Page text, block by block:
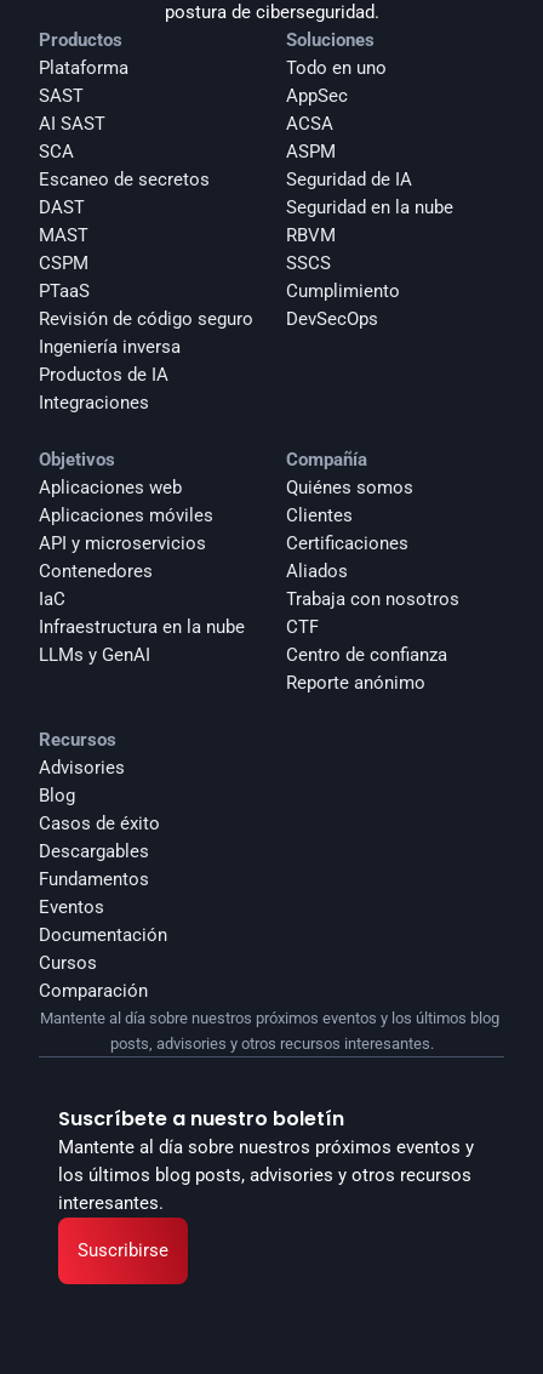
postura de ciberseguridad.
Productos
Plataforma
SAST
AI SAST
SCA
Escaneo de secretos
DAST
MAST
CSPM
PTaaS
Revisión de código seguro
Ingeniería inversa
Productos de IA
Integraciones
Soluciones
Todo en uno
AppSec
ACSA
ASPM
Seguridad de IA
Seguridad en la nube
RBVM
SSCS
Cumplimiento
DevSecOps
Objetivos
Aplicaciones web
Aplicaciones móviles
API y microservicios
Contenedores
IaC
Infraestructura en la nube
LLMs y GenAI
Compañía
Quiénes somos
Clientes
Certificaciones
Aliados
Trabaja con nosotros
CTF
Centro de confianza
Reporte anónimo
Recursos
Advisories
Blog
Casos de éxito
Descargables
Fundamentos
Eventos
Documentación
Cursos
Comparación
Suscríbete a nuestro boletín
Mantente al día sobre nuestros próximos eventos y
los últimos blog posts, advisories y otros recursos
interesantes.
Suscribirse
Mantente al día sobre nuestros próximos eventos y los últimos blog
posts, advisories y otros recursos interesantes.